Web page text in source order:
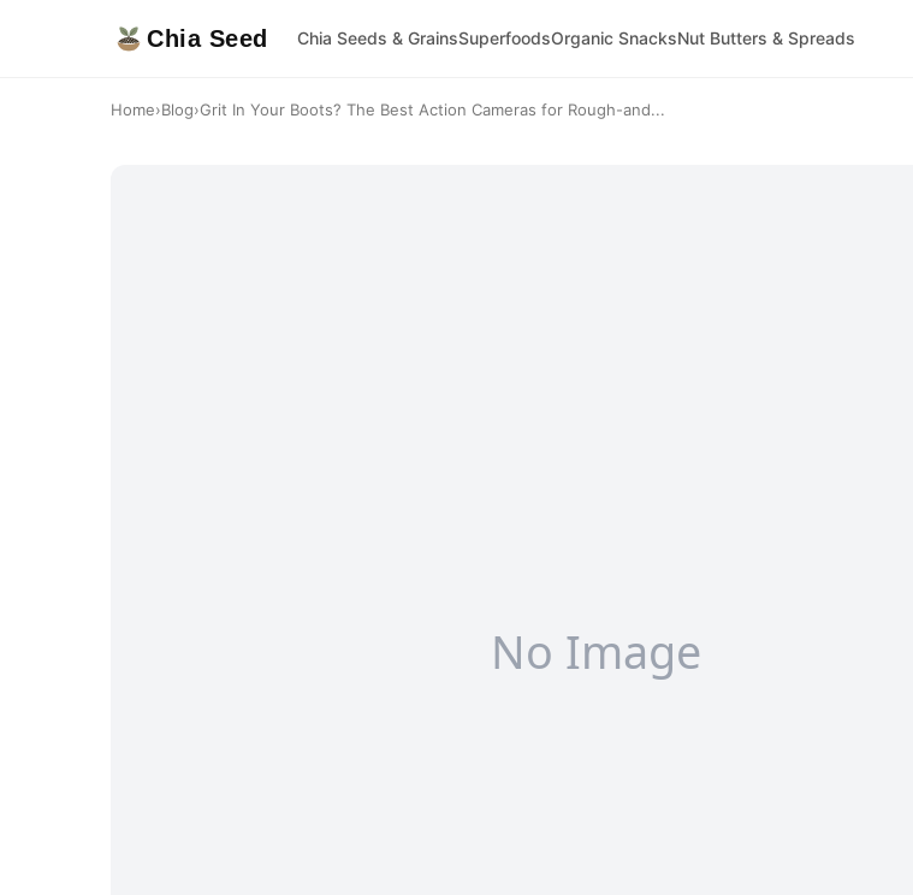
Chia Seed Chia Seeds & GrainsSuperfoodsOrganic SnacksNut Butters & Spreads
Home›Blog›Grit In Your Boots? The Best Action Cameras for Rough-and...